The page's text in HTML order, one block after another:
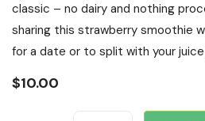
classic – no dairy and nothing
sharing this strawberry smoothie
for a date or to split with your
$10.00